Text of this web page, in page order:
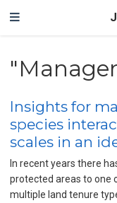
Insights for
species
scales in an
In recent years there
protected areas to one
multiple land tenure